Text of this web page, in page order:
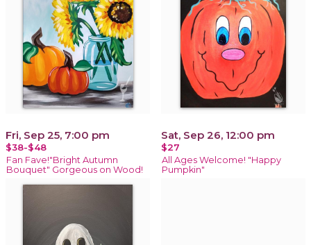
Fri, Sep 25, 7:00 pm
$38-$48
Fan Fave!"Bright Autumn
Bouquet" Gorgeous on Wood!
Sat, Sep 26, 12:00 pm
$27
All Ages Welcome! "Happy
Pumpkin"